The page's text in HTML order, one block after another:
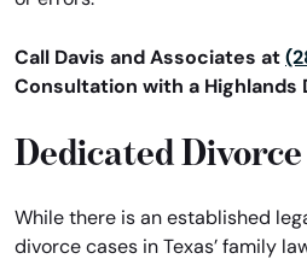
Call Davis and Associates at
Consultation with a Highlands
Dedicated
While there is an established
divorce cases in Texas’ family